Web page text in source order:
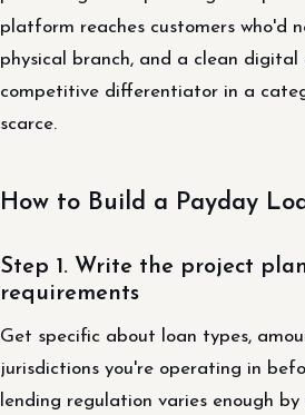
platform reaches customers who'd
physical branch, and a clean digital
competitive differentiator in a
scarce.
How to Build a Payday
Step 1. Write the project
requirements
Get specific about loan types,
jurisdictions you're operating in
lending regulation varies enough